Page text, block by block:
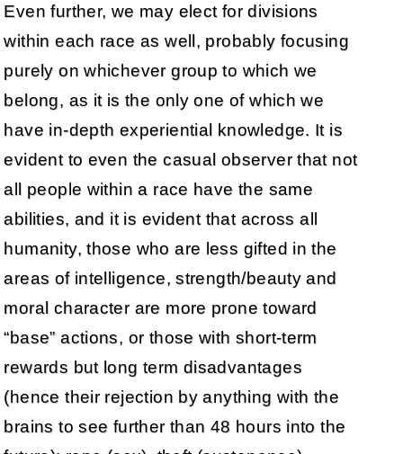
Even further, we may elect for divisions
within each race as well, probably focusing
purely on whichever group to which we
belong, as it is the only one of which we
have in-depth experiential knowledge. It is
evident to even the casual observer that not
all people within a race have the same
abilities, and it is evident that across all
humanity, those who are less gifted in the
areas of intelligence, strength/beauty and
moral character are more prone toward
“base” actions, or those with short-term
rewards but long term disadvantages
(hence their rejection by anything with the
brains to see further than 48 hours into the